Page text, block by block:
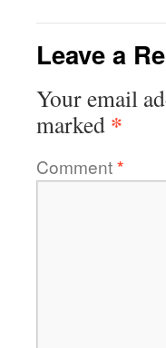
Leave a
Your email
marked *
Comment*